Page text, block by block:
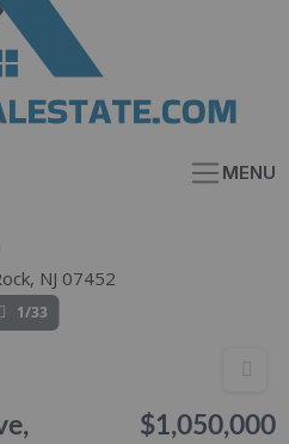
MENU
NJ 07452
1/33
$1,050,000